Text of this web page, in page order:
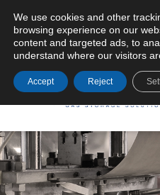
We use cookies and other
browsing experience on our
content and targeted ads, to
understand where our visitors
Accept Reject